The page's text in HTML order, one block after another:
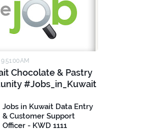
9:51:00 AM
Chocolate & Pastry
#Jobs_in_Kuwait
Jobs in Kuwait Data Entry
& Customer Support
Officer - KWD 1111